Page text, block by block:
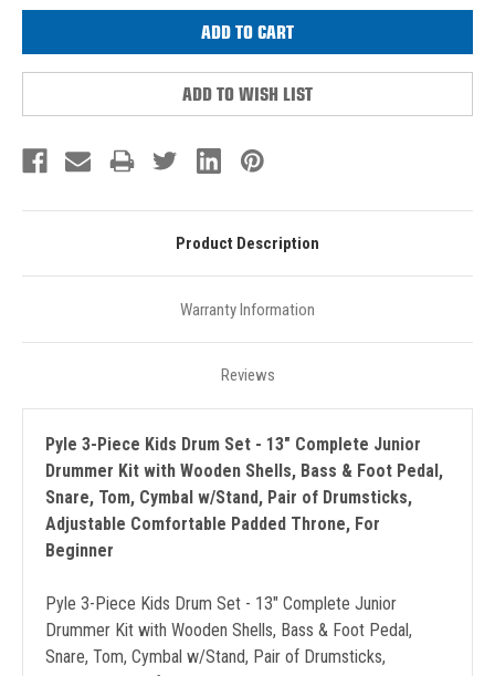
ADD TO WISH LIST
Product Description
Warranty Information
Reviews
Pyle 3-Piece Kids Drum Set - 13" Complete Junior
Drummer Kit with Wooden Shells, Bass & Foot Pedal,
Snare, Tom, Cymbal w/Stand, Pair of Drumsticks,
Adjustable Comfortable Padded Throne, For
Beginner
Pyle 3-Piece Kids Drum Set - 13" Complete Junior
Drummer Kit with Wooden Shells, Bass & Foot Pedal,
Snare, Tom, Cymbal w/Stand, Pair of Drumsticks,